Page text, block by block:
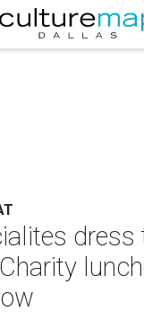
dress